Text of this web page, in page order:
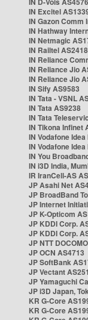
IN Excitel
IN Gazon Comm
IN Hathway
IN Netmagic
IN Railtel
IN Reliance
IN Reliance Jio
IN Reliance Jio
IN Sify AS9583
IN Tata - VSNL
IN Tata AS9238
IN Tata
IN Tikona Infinet
IN Vodafone
IN Vodafone
IN You
IN i3D India,
IR IranCell-AS
JP Asahi Net
JP BroadBand
JP Internet
JP K-Opticom
JP KDDI Corp.
JP KDDI Corp.
JP NTT
JP OCN AS4713
JP SoftBank
JP Vectant
JP Yamaguchi
JP i3D Japan,
KR G-Core
KR G-Core